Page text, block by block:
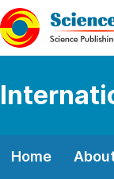
Home